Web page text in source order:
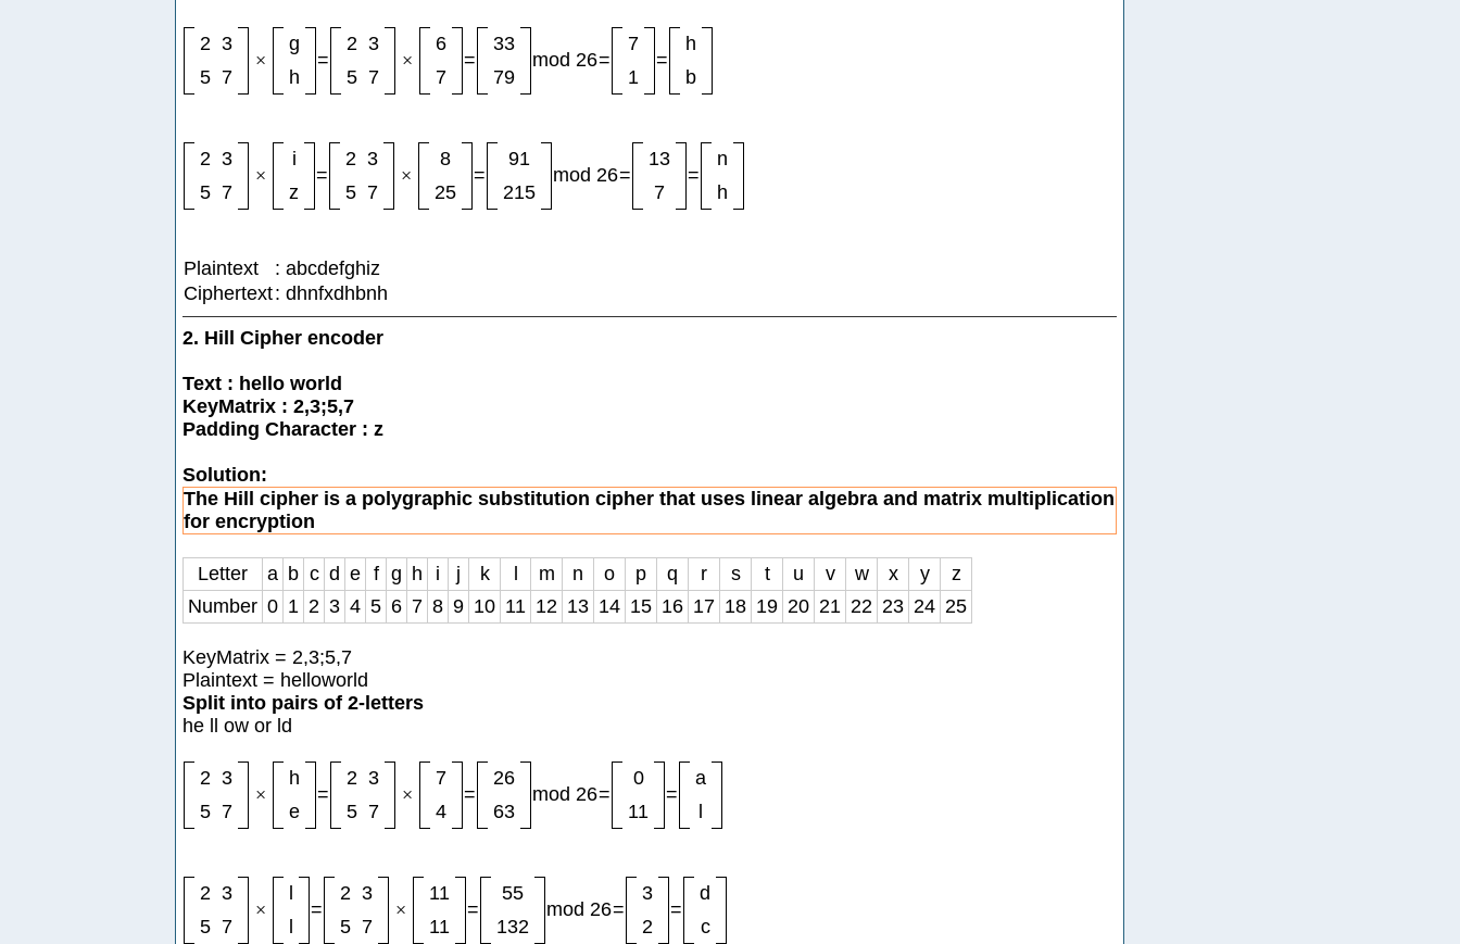
2 3
5 7
×
g
h
=
2 3
5 7
×
6
7
=
33
79
mod 26=
7
1
=
h
b
2 3
5 7
×
i
z
=
2 3
5 7
×
8
25
=
91
215
mod 26=
13
7
=
n
h
Plaintext
: abcdefghiz
Ciphertext: dhnfxdhbnh
2. Hill Cipher encoder
Text : hello world
KeyMatrix : 2,3;5,7
Padding Character : z
Solution:
The Hill cipher is a polygraphic substitution cipher that uses linear algebra and matrix multiplication
for encryption
Letter a b c d e f g h i j k m n o p q r s t u v w x y
z
Number 0 1 2 3 4 5 6 7 8 9 10 11 12 13 14 15 16 17 18 19 20 21 22 23 24 25
KeyMatrix = 2,3;5,7
Plaintext = helloworld
Split into pairs of 2-letters
he ll ow or ld
2 3
5 7
×
h
e
=
2 3
5 7
×
7
4
=
26
63
mod 26=
0
11
=
a
2 3
5 7
× =
2 3
5 7
×
11
11
=
55
132
mod 26=
3
2
=
d
c